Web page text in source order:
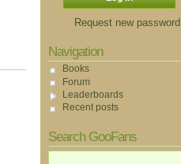
Request new password
Navigation
Books
Forum
Leaderboards
Recent posts
Search GooFans